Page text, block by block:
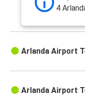
4
Arlanda Airport
Arlanda Airport